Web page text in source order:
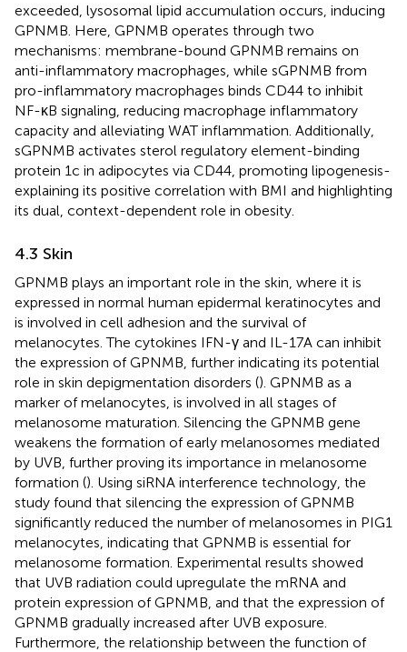
exceeded, lysosomal lipid accumulation occurs, inducing
GPNMB. Here, GPNMB operates through two
mechanisms: membrane-bound GPNMB remains on
anti-inflammatory macrophages, while sGPNMB from
pro-inflammatory macrophages binds CD44 to inhibit
NF-κB signaling, reducing macrophage inflammatory
capacity and alleviating WAT inflammation. Additionally,
sGPNMB activates sterol regulatory element-binding
protein 1c in adipocytes via CD44, promoting lipogenesis-
explaining its positive correlation with BMI and highlighting
its dual, context-dependent role in obesity.
4.3 Skin
GPNMB plays an important role in the skin, where it is
expressed in normal human epidermal keratinocytes and
is involved in cell adhesion and the survival of
melanocytes. The cytokines IFN-γ and IL-17A can inhibit
the expression of GPNMB, further indicating its potential
role in skin depigmentation disorders (). GPNMB as a
marker of melanocytes, is involved in all stages of
melanosome maturation. Silencing the GPNMB gene
weakens the formation of early melanosomes mediated
by UVB, further proving its importance in melanosome
formation (). Using siRNA interference technology, the
study found that silencing the expression of GPNMB
significantly reduced the number of melanosomes in PIG1
melanocytes, indicating that GPNMB is essential for
melanosome formation. Experimental results showed
that UVB radiation could upregulate the mRNA and
protein expression of GPNMB, and that the expression of
GPNMB gradually increased after UVB exposure.
Furthermore, the relationship between the function of